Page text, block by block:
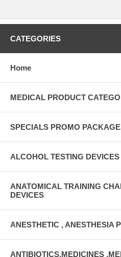
CATEGORIES
Home
MEDICAL PRODUCT
SPECIALS PROMO
ALCOHOL TESTING
ANATOMICAL TRAINING
DEVICES
ANESTHETIC , ANESTHESIA
ANTIBIOTICS,MEDICINES